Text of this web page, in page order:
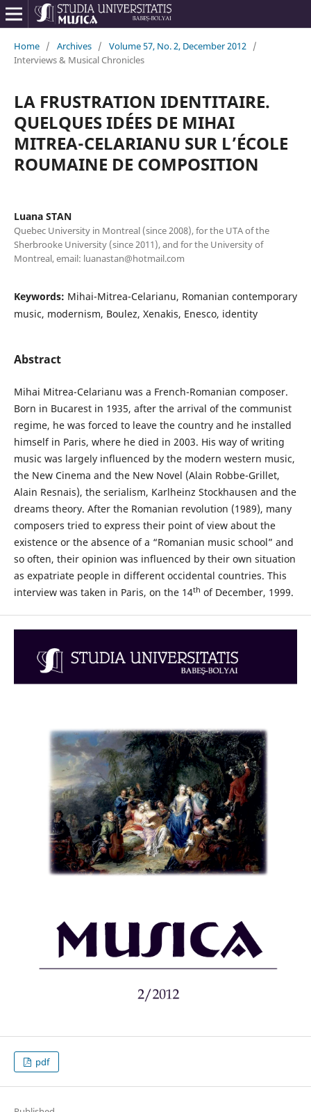
Home / Archives / Volume 57, No. 2, December 2012 /
Interviews & Musical Chronicles
LA FRUSTRATION IDENTITAIRE.
QUELQUES IDÉES DE MIHAI
MITREA-CELARIANU SUR L’ÉCOLE
ROUMAINE DE COMPOSITION
Luana STAN
Quebec University in Montreal (since 2008), for the UTA of the
Sherbrooke University (since 2011), and for the University of
Montreal, email: luanastan@hotmail.com
Keywords: Mihai-Mitrea-Celarianu, Romanian contemporary
music, modernism, Boulez, Xenakis, Enesco, identity
Abstract
Mihai Mitrea-Celarianu was a French-Romanian composer.
Born in Bucarest in 1935, after the arrival of the communist
regime, he was forced to leave the country and he installed
himself in Paris, where he died in 2003. His way of writing
music was largely influenced by the modern western music,
the New Cinema and the New Novel (Alain Robbe-Grillet,
Alain Resnais), the serialism, Karlheinz Stockhausen and the
dreams theory. After the Romanian revolution (1989), many
composers tried to express their point of view about the
existence or the absence of a “Romanian music school” and
so often, their opinion was influenced by their own situation
as expatriate people in different occidental countries. This
interview was taken in Paris, on the 14th of December, 1999.
pdf